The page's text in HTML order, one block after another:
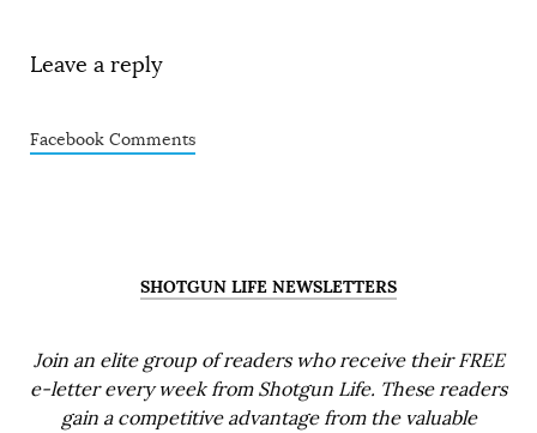
Leave a reply
Facebook Comments
SHOTGUN LIFE NEWSLETTERS
Join an elite group of readers who receive their FREE
e-letter every week from Shotgun Life. These readers
gain a competitive advantage from the valuable